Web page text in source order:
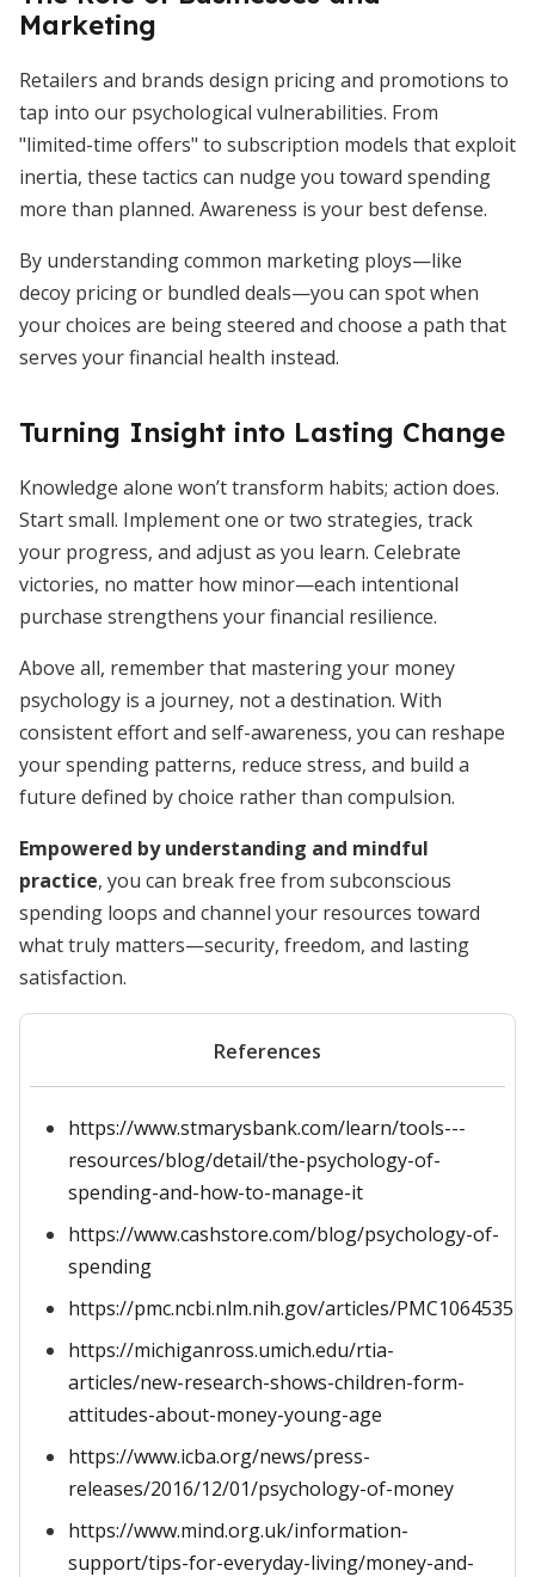
Marketing
Retailers and brands design pricing and promotions to
tap into our psychological vulnerabilities. From
"limited-time offers" to subscription models that exploit
inertia, these tactics can nudge you toward spending
more than planned. Awareness is your best defense.
By understanding common marketing ploys—like
decoy pricing or bundled deals—you can spot when
your choices are being steered and choose a path that
serves your financial health instead.
Turning Insight into Lasting Change
Knowledge alone won’t transform habits; action does.
Start small. Implement one or two strategies, track
your progress, and adjust as you learn. Celebrate
victories, no matter how minor—each intentional
purchase strengthens your financial resilience.
Above all, remember that mastering your money
psychology is a journey, not a destination. With
consistent effort and self-awareness, you can reshape
your spending patterns, reduce stress, and build a
future defined by choice rather than compulsion.
Empowered by understanding and mindful
practice, you can break free from subconscious
spending loops and channel your resources toward
what truly matters—security, freedom, and lasting
satisfaction.
References
https://www.stmarysbank.com/learn/tools---
resources/blog/detail/the-psychology-of-
spending-and-how-to-manage-it
https://www.cashstore.com/blog/psychology-of-
spending
https://pmc.ncbi.nlm.nih.gov/articles/PMC10645357/
https://michiganross.umich.edu/rtia-
articles/new-research-shows-children-form-
attitudes-about-money-young-age
https://www.icba.org/news/press-
releases/2016/12/01/psychology-of-money
https://www.mind.org.uk/information-
support/tips-for-everyday-living/money-and-